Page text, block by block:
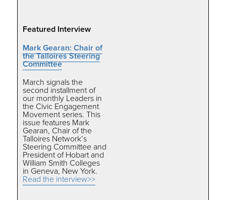
Featured Interview
Mark Gearan: Chair of
the Talloires Steering
Committee
March signals the
second installment of
our monthly Leaders in
the Civic Engagement
Movement series. This
issue features Mark
Gearan, Chair of the
Talloires Network’s
Steering Committee and
President of Hobart and
William Smith Colleges
in Geneva, New York.
Read the interview>>